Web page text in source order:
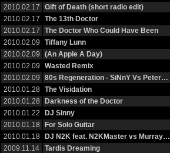
2010.02.17
Gift of Death (short radio edit)
2010.02.17
The 13th Doctor
2010.02.17
The Doctor Who Could Have Been
2010.02.09
Tiffany Lunn
2010.02.09
(An Apple A Day)
2010.02.09
Wasted Remix
2010.02.09
80s Regeneration - SiNnY Vs Peter…
2010.01.28
The Visidation
2010.01.28
Darkness of the Doctor
2010.01.22
DJ Sinny
2010.01.18
For Solo Guitar
2010.01.18
DJ N2K feat. N2KMaster vs Murray…
2009.11.14
Tardis Dreaming